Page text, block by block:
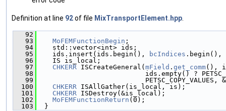
Definition at line 92of file MixTransportElement.hpp
   92
   93
MoFEMFunctionBegin ;
   94
    std::vector<int> ids;
   95
    ids.insert(ids.begin(),
bcIndices .begin(),
   96
    IS is_local;
   97
CHKERR ISCreateGeneral( mField . get_comm(),
   98
ids.empty() ?
   99
PETSC_COPY_VALUES,
  100
CHKERR ISAllGather(is_local, is);
  101
CHKERR ISDestroy(&is_local);
  102
MoFEMFunctionReturn (0);
  103
  }